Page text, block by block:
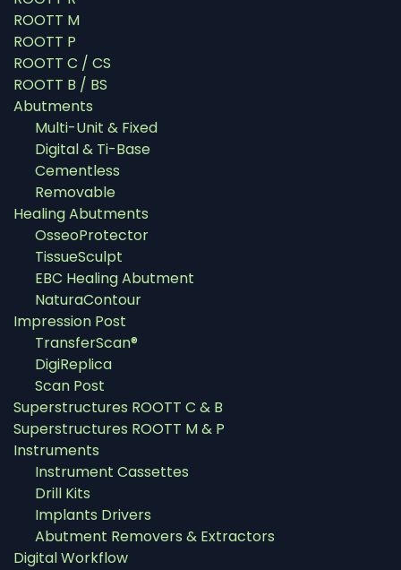
ROOTT M
ROOTT P
ROOTT C / CS
ROOTT B / BS
Abutments
Multi-Unit & Fixed
Digital & Ti-Base
Cementless
Removable
Healing Abutments
OsseoProtector
TissueSculpt
EBC Healing Abutment
NaturaContour
Impression Post
TransferScan®
DigiReplica
Scan Post
Superstructures ROOTT C & B
Superstructures ROOTT M & P
Instruments
Instrument Cassettes
Drill Kits
Implants Drivers
Abutment Removers & Extractors
Digital Workflow